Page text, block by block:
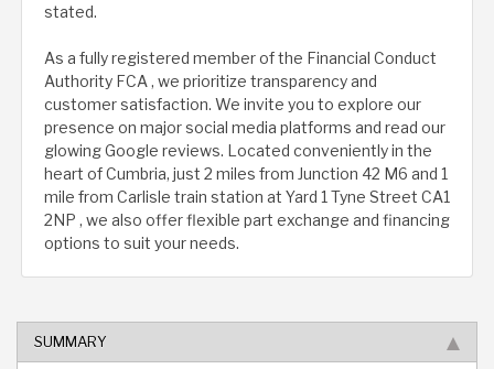
stated.
As a fully registered member of the Financial Conduct
Authority FCA , we prioritize transparency and
customer satisfaction. We invite you to explore our
presence on major social media platforms and read our
glowing Google reviews. Located conveniently in the
heart of Cumbria, just 2 miles from Junction 42 M6 and 1
mile from Carlisle train station at Yard 1 Tyne Street CA1
2NP , we also offer flexible part exchange and financing
options to suit your needs.
SUMMARY